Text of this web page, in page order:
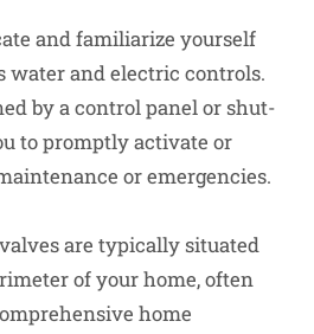
and familiarize yourself
water and electric controls.
by a control panel or shut-
to promptly activate or
or emergencies.
are typically situated
of your home, often
home